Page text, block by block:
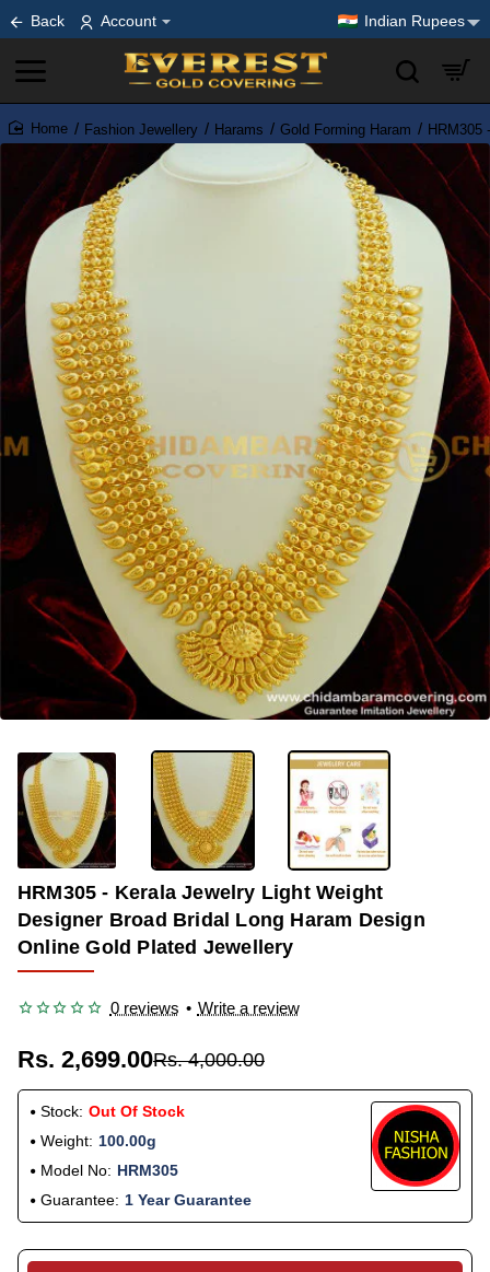
Back Account Indian Rupees
home
Fashion Jewellery Harams Gold Forming Haram HRM305
OUT OF STOCK
HRM305 - Kerala Jewelry Light Weight
Designer Broad Bridal Long Haram Design
Online Gold Plated Jewellery
0 reviews • Write a review
Rs. 2,699.00Rs. 4,000.00
Stock: Out Of Stock
Weight: 100.00g
Model No: HRM305
Guarantee: 1 Year Guarantee